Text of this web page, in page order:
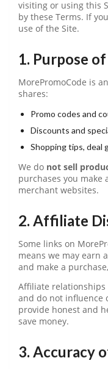
visiting or using this
by these Terms. If
use of the Site.
1. Purpose
MorePromoCode is
shares:
Promo codes and
Discounts and
Shopping tips, deal
We do not sell
purchases you make
merchant websites.
2. Affiliate
Some links on
means we may earn
and make a purchase,
Affiliate
and do not influence
provide honest and
save money.
3. Accuracy